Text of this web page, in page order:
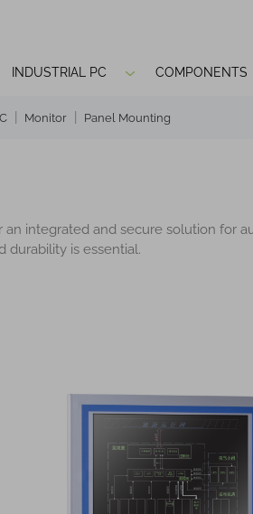
INDUSTRIAL PC COMPONENTS
Monitor Panel Mounting
an integrated and secure solution for
durability is essential.